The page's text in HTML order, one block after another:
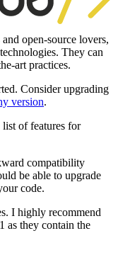
open-source lovers,
They can
art practices.
Consider upgrading
version.
of features for
compatibility
be able to upgrade
code.
I highly recommend
as they contain the